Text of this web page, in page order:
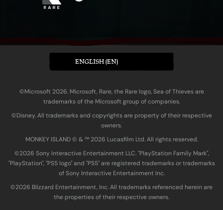
ENGLISH (EN)
©Microsoft 2026. Microsoft, Rare, the Rare logo, Sea of Thieves are
trademarks of the Microsoft group of companies.
©Disney. All trademarks and copyrights are property of their respective
owners.
MONKEY ISLAND © & ™ 20‍26 Lucasfilm Ltd. All rights reserved.
©2026 Sony Interactive Entertainment LLC. "PlayStation Family Mark",
"PlayStation", "PS5 logo" and "PS5" are registered trademarks or trademarks
of Sony Interactive Entertainment Inc.
©2026 Blizzard Entertainment, Inc. All trademarks referenced herein are
the properties of their respective owners.